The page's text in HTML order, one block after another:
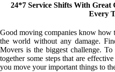
24*7 Service Shifts With Great
Every
Good moving companies know how
the world without any damage.
Movers is the biggest challenge.
together some steps that are
you move your important things to